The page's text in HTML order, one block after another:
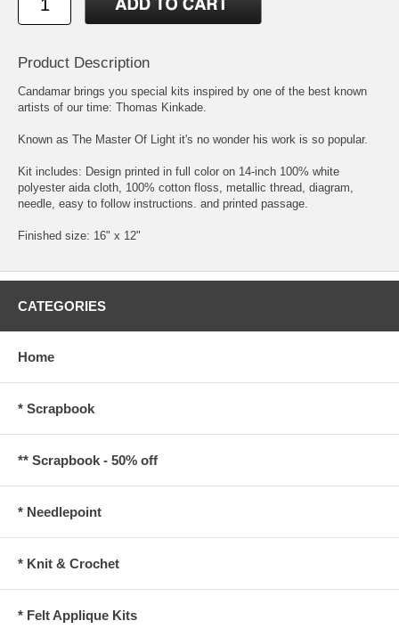
Product Description
Candamar brings you special kits inspired by one of the best known
artists of our time: Thomas Kinkade.
Known as The Master Of Light it's no wonder his work is so popular.
Kit includes: Design printed in full color on 14-inch 100% white
polyester aida cloth, 100% cotton floss, metallic thread, diagram,
needle, easy to follow instructions. and printed passage.
Finished size: 16" x 12"
CATEGORIES
Home
* Scrapbook
** Scrapbook - 50% off
* Needlepoint
* Knit & Crochet
* Felt Applique Kits